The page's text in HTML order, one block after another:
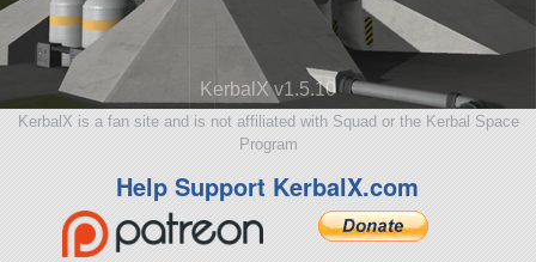
KerbalX v1.5.10
KerbalX is a fan site and is not affiliated with Squad or the Kerbal Space
Program
Help Support KerbalX.com